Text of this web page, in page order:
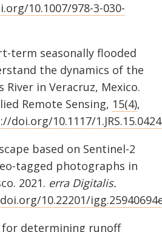
10.1007/978-3-030-
term seasonally flooded
the dynamics of the
River in Veracruz, Mexico.
Remote Sensing, 15(4),
doi.org/10.1117/
based on Sentinel-2
tagged photographs in
2021. erra Digitalis.
10.22201/
for determining runoff